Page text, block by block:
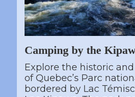
Camping by the
Explore the historic
of Quebec’s Parc
bordered by Lac